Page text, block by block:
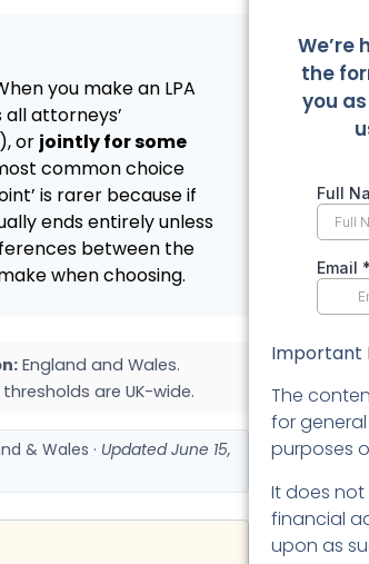
you make an LPA
attorneys’
or jointly for some
common choice
is rarer because if
ends entirely unless
between the
when choosing.
England and Wales.
are UK-wide.
& Wales · Updated June 15,
We’re
the
you
Important
The
for
purposes
It does
financial
upon as